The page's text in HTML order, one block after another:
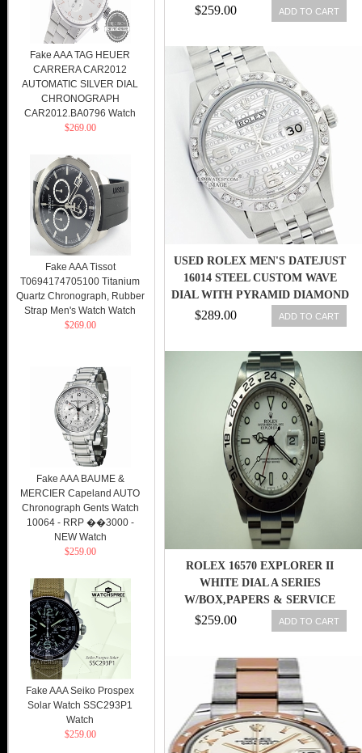
DIAMOND DIAL
$259.00 ADD TO CART
USED ROLEX MEN'S DATEJUST
16014 STEEL CUSTOM WAVE
DIAL WITH PYRAMID DIAMOND
$289.00 ADD TO CART
ROLEX 16570 EXPLORER II
WHITE DIAL A SERIES
W/BOX,PAPERS & SERVICE
CARD C.1999!!
$259.00 ADD TO CART
Fake AAA TAG HEUER
CARRERA CAR2012
AUTOMATIC SILVER DIAL
CHRONOGRAPH
CAR2012.BA0796 Watch
$269.00
Fake AAA Tissot
T0694174705100 Titanium
Quartz Chronograph, Rubber
Strap Men's Watch Watch
$269.00
Fake AAA BAUME &
MERCIER Capeland AUTO
Chronograph Gents Watch
10064 - RRP ��3000 -
NEW Watch
$259.00
Fake AAA Seiko Prospex
Solar Watch SSC293P1
Watch
$259.00